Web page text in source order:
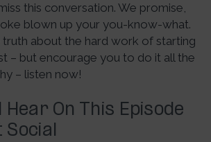
this conversation. We promise,
blown up your you-know-what.
about the hard work of starting
– but encourage you to do it all the
– listen now!
Hear On This Episode
Social